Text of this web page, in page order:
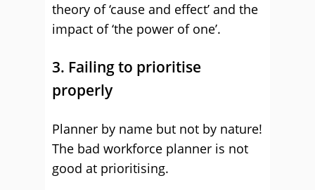
theory of ‘cause and effect’ and the
impact of ‘the power of one’.
3. Failing to prioritise
properly
Planner by name but not by nature!
The bad workforce planner is not
good at prioritising.